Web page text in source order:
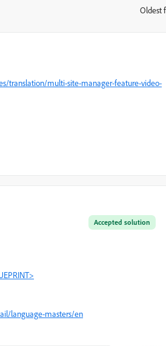
Oldest
translation/multi-site-manager-feature-video-
Accepted solution
language-masters/en